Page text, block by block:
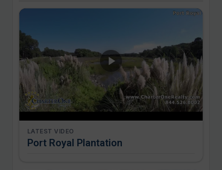
LATEST VIDEO
Port Royal Plantation